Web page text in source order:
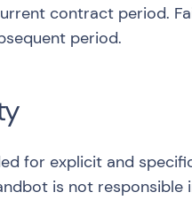
contract period.
period.
for explicit and
is not